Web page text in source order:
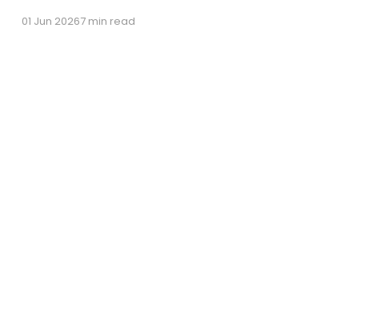
01 Jun 20267 min read